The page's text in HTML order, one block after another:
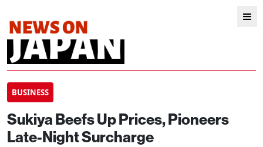
BUSINESS
Sukiya Beefs Up Prices, Pioneers
Late-Night Surcharge